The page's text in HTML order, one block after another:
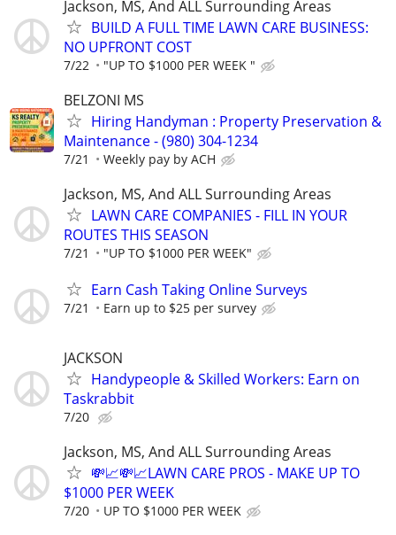
Jackson, MS, And ALL Surrounding Areas
BUILD A FULL TIME LAWN CARE BUSINESS:
NO UPFRONT COST
7/22 "UP TO $1000 PER WEEK "
BELZONI MS
Hiring Handyman : Property Preservation &
Maintenance - (980) 304-1234
7/21 Weekly pay by ACH
Jackson, MS, And ALL Surrounding Areas
LAWN CARE COMPANIES - FILL IN YOUR
ROUTES THIS SEASON
7/21 "UP TO $1000 PER WEEK"
Earn Cash Taking Online Surveys
7/21 Earn up to $25 per survey
JACKSON
Handypeople & Skilled Workers: Earn on
Taskrabbit
7/20
Jackson, MS, And ALL Surrounding Areas
💸📈💸📈LAWN CARE PROS - MAKE UP TO
$1000 PER WEEK
7/20 UP TO $1000 PER WEEK